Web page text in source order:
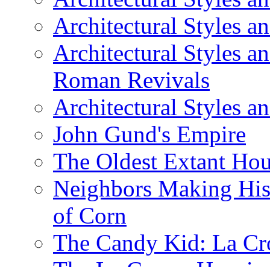
Architectural Styles
Architectural Styles
Roman Revivals
Architectural Styles
John Gund's Empire
The Oldest Extant
Neighbors Making
of Corn
The Candy Kid: La